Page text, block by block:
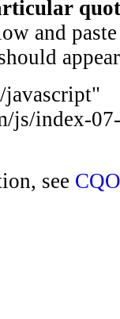
and
js/index-
see